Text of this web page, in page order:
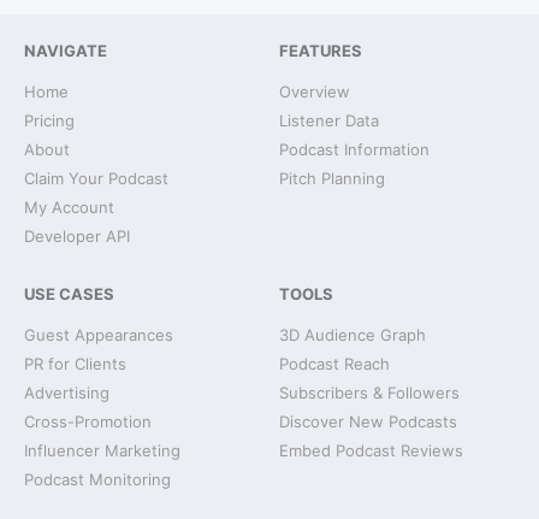
NAVIGATE
Home
Pricing
About
Claim Your Podcast
My Account
Developer API
FEATURES
Overview
Listener Data
Podcast Information
Pitch Planning
USE CASES
Guest Appearances
PR for Clients
Advertising
Cross-Promotion
Influencer Marketing
Podcast Monitoring
TOOLS
3D Audience Graph
Podcast Reach
Subscribers & Followers
Discover New Podcasts
Embed Podcast Reviews